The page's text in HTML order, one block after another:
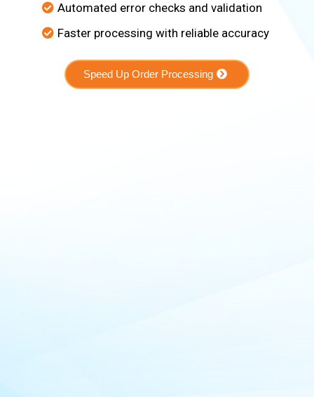
Automated error checks and validation
Faster processing with reliable accuracy
Speed Up Order Processing